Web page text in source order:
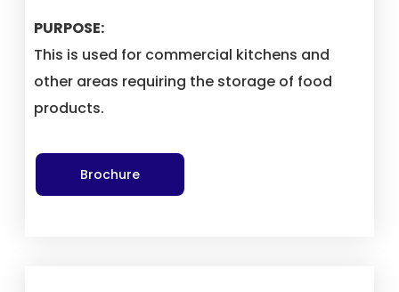
PURPOSE:
This is used for commercial kitchens and
other areas requiring the storage of food
products.
Brochure